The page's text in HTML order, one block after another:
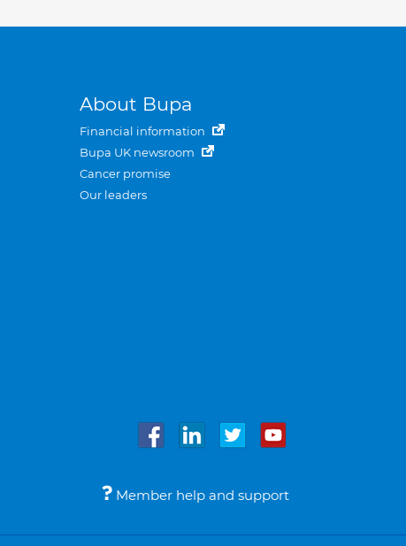
About Bupa
Financial information
Bupa UK newsroom
Cancer promise
Our leaders
Member help and support